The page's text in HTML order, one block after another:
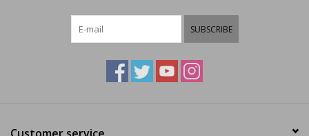
SUBSCRIBE